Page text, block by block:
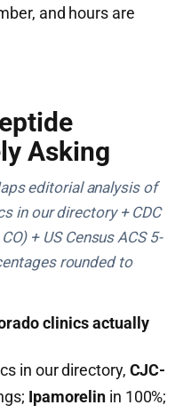
and hours are
Asking
editorial analysis of
in our directory + CDC
+ US Census ACS 5-
rounded to
clinics actually
in our directory, CJC-
Ipamorelin in 100%;